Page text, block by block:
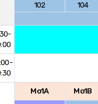
102
104
Mo1A Mo1B